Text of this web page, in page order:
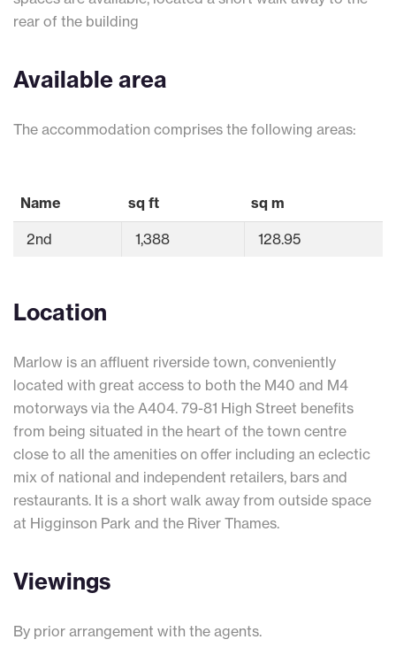
rear of the building
Available area
The accommodation comprises the following areas:
Name sq ft sq m
2nd 1,388 128.95
Location
Marlow is an affluent riverside town, conveniently
located with great access to both the M40 and M4
motorways via the A404. 79-81 High Street benefits
from being situated in the heart of the town centre
close to all the amenities on offer including an eclectic
mix of national and independent retailers, bars and
restaurants. It is a short walk away from outside space
at Higginson Park and the River Thames.
Viewings
By prior arrangement with the agents.